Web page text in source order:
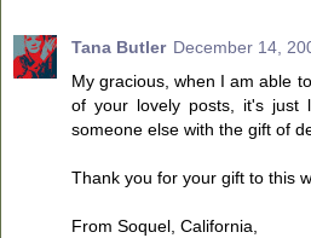
Tana Butler December 14,
My gracious, when I am able
of your lovely posts, it's just
someone else with the gift of
Thank you for your gift to this
From Soquel, California,